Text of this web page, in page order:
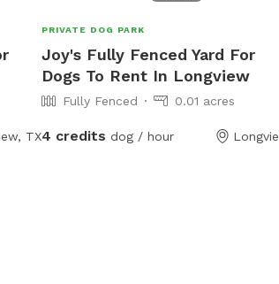
TX
PRIVATE DOG PARK
Joy's Fully Fenced Yard For
Dogs To Rent In Longview
Fully Fenced 0.01 acres
4 credits dog / hour